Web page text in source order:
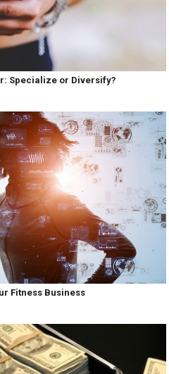
Specialize or Diversify?
Fitness Business